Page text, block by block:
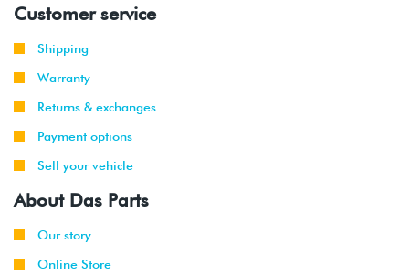
Customer service
Shipping
Warranty
Returns & exchanges
Payment options
Sell your vehicle
About Das Parts
Our story
Online Store